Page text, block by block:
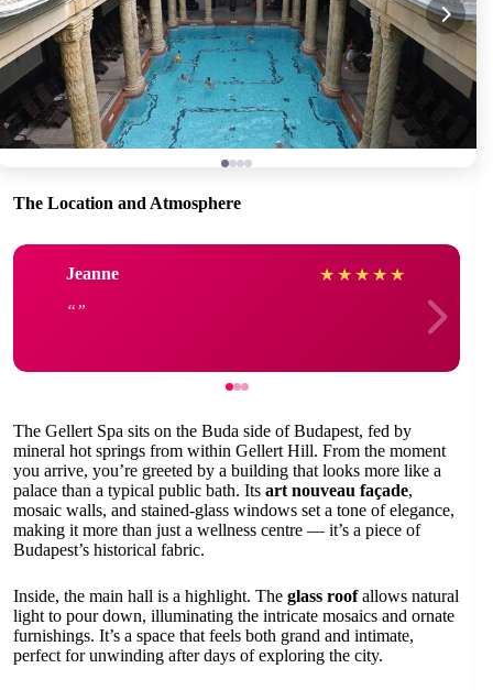
The Location and Atmosphere
Jeanne ★ ★ ★ ★ ★
The Gellert Spa sits on the Buda side of Budapest, fed by
mineral hot springs from within Gellert Hill. From the moment
you arrive, you’re greeted by a building that looks more like a
palace than a typical public bath. Its art nouveau façade,
mosaic walls, and stained-glass windows set a tone of elegance,
making it more than just a wellness centre — it’s a piece of
Budapest’s historical fabric.
Inside, the main hall is a highlight. The glass roofallows natural
light to pour down, illuminating the intricate mosaics and ornate
furnishings. It’s a space that feels both grand and intimate,
perfect for unwinding after days of exploring the city.